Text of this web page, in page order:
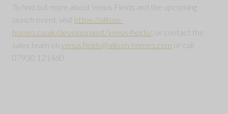
To find out more about Venus Fields and the upcoming
launch event, visit https://allison-
homes.co.uk/development/venus-fields/, or contact the
sales team on venus.fields@allison-homes.com or call
07930 121460.